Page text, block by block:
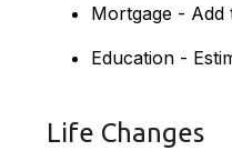
Mortgage - Add
Education -
Life Changes